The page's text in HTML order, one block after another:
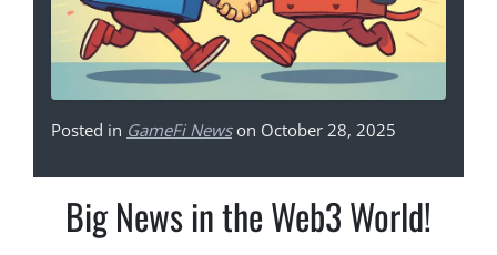
Posted in GameFi Newson October 28, 2025
Big News in the Web3 World!